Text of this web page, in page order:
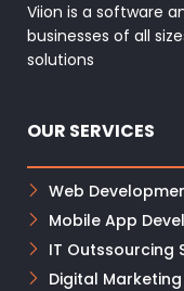
Viion is a software
businesses of all
solutions
OUR SERVICES
Web
Mobile App
IT Outssourcing
Digital Marketing